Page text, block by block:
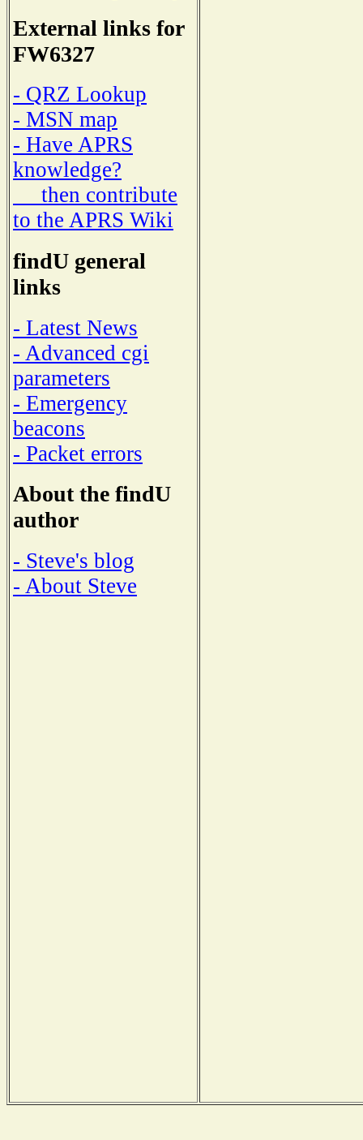
External links for
FW6327
- QRZ Lookup
- MSN map
- Have APRS
knowledge?
then contribute
to the APRS Wiki
findU general
links
- Latest News
- Advanced cgi
parameters
- Emergency
beacons
- Packet errors
About the findU
author
- Steve's blog
- About Steve